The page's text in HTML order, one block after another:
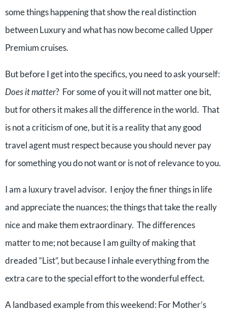
some things happening that show the real distinction
between Luxury and what has now become called Upper
Premium cruises.
But before I get into the specifics, you need to ask yourself:
Does it matter? For some of you it will not matter one bit,
but for others it makes all the difference in the world. That
is not a criticism of one, but it is a reality that any good
travel agent must respect because you should never pay
for something you do not want or is not of relevance to you.
I am a luxury travel advisor. I enjoy the finer things in life
and appreciate the nuances; the things that take the really
nice and make them extraordinary. The differences
matter to me; not because I am guilty of making that
dreaded “List”, but because I inhale everything from the
extra care to the special effort to the wonderful effect.
A landbased example from this weekend: For Mother’s